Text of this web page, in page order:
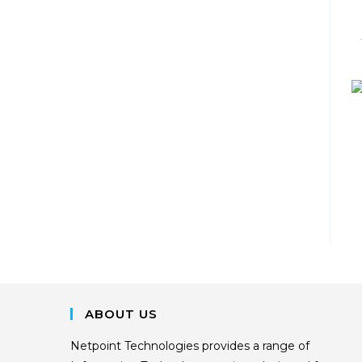
ABOUT US
Netpoint Technologies provides a range of